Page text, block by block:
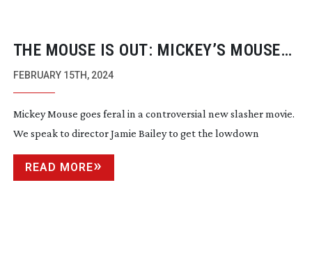
THE MOUSE IS OUT: MICKEY’S MOUSE
TRAP
FEBRUARY 15TH, 2024
Mickey Mouse goes feral in a controversial new slasher movie.
We speak to director Jamie Bailey to get the lowdown
READ MORE